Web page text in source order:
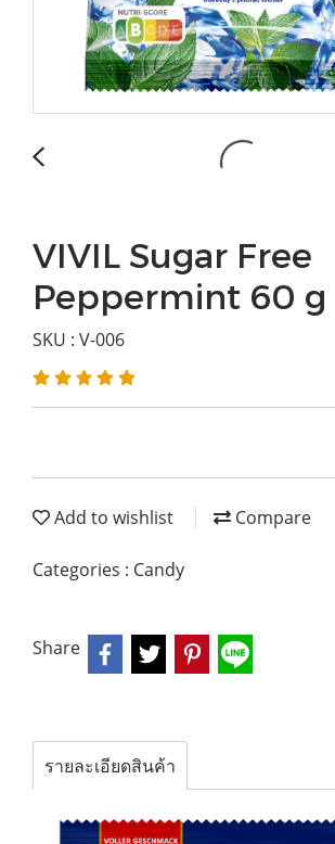
VIVIL Sugar Free
Peppermint 60 g
SKU : V-006
Add to wishlist Compare
Categories : Candy
Share
รายละเอียดสินค้า